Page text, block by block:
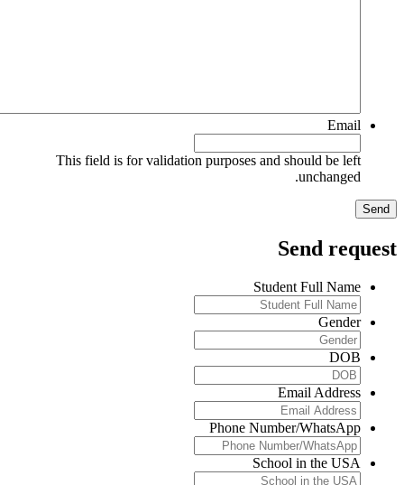
Email
This field is for validation purposes and should be left
unchanged.
Send
Student Full Name
Gender
DOB
Email Address
Phone Number/WhatsApp
School in the USA